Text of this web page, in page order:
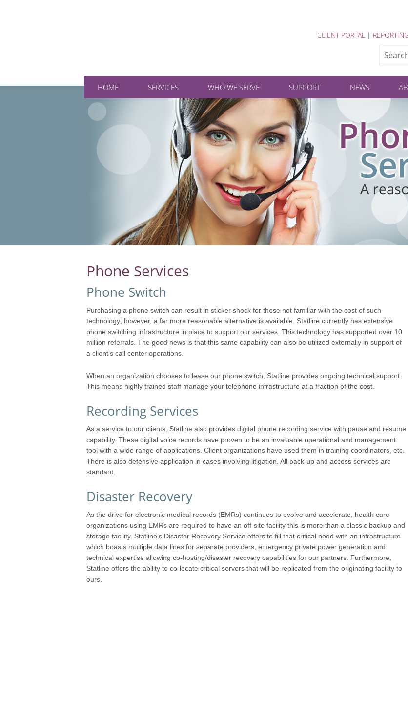
CLIENT PORTAL |
HOME SERVICES WHO WE SERVE SUPPORT NEWS
Phone Services
Phone Switch
Purchasing a phone switch can result in sticker shock for those not familiar with the cost of such
technology; however, a far more reasonable alternative is available. Statline currently has extensive
phone switching infrastructure in place to support our services. This technology has supported over 10
million referrals. The good news is that this same capability can also be utilized externally in support of
a client’s call center operations.
When an organization chooses to lease our phone switch, Statline provides ongoing technical support.
This means highly trained staff manage your telephone infrastructure at a fraction of the cost.
Recording Services
As a service to our clients, Statline also provides digital phone recording service with pause and resume
capability. These digital voice records have proven to be an invaluable operational and management
tool with a wide range of applications. Client organizations have used them in training coordinators, etc.
There is also defensive application in cases involving litigation. All back-up and access services are
standard.
Disaster Recovery
As the drive for electronic medical records (EMRs) continues to evolve and accelerate, health care
organizations using EMRs are required to have an off-site facility this is more than a classic backup and
storage facility. Statline’s Disaster Recovery Service offers to fill that critical need with an infrastructure
which boasts multiple data lines for separate providers, emergency private power generation and
technical expertise allowing co-hosting/disaster recovery capabilities for our partners. Furthermore,
Statline offers the ability to co-locate critical servers that will be replicated from the originating facility to
ours.